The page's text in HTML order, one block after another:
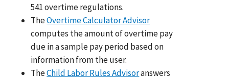
541 overtime regulations.
TheOvertime Calculator Advisor
computes the amount of overtime pay
due in a sample pay period based on
information from the user.
TheChild Labor Rules Advisoranswers